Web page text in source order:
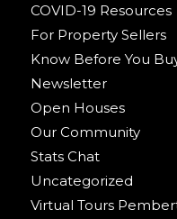
COVID-19 Resources
For Property Sellers
Know Before You
Newsletter
Open Houses
Our Community
Stats Chat
Uncategorized
Virtual Tours